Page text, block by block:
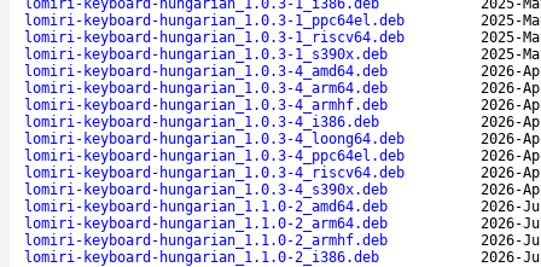
lomiri-keyboard-hungarian_1.0.3-1_i386.deb
2025-
lomiri-keyboard-hungarian_1.0.3-1_ppc64el.deb
2025-
lomiri-keyboard-hungarian_1.0.3-1_riscv64.deb
2025-
lomiri-keyboard-hungarian_1.0.3-1_s390x.deb
2025-
lomiri-keyboard-hungarian_1.0.3-4_amd64.deb
2026-
lomiri-keyboard-hungarian_1.0.3-4_arm64.deb
2026-
lomiri-keyboard-hungarian_1.0.3-4_armhf.deb
2026-
lomiri-keyboard-hungarian_1.0.3-4_i386.deb
2026-
lomiri-keyboard-hungarian_1.0.3-4_loong64.deb
2026-
lomiri-keyboard-hungarian_1.0.3-4_ppc64el.deb
2026-
lomiri-keyboard-hungarian_1.0.3-4_riscv64.deb
2026-
lomiri-keyboard-hungarian_1.0.3-4_s390x.deb
2026-
lomiri-keyboard-hungarian_1.1.0-2_amd64.deb
2026-
lomiri-keyboard-hungarian_1.1.0-2_arm64.deb
2026-
lomiri-keyboard-hungarian_1.1.0-2_armhf.deb
2026-
lomiri-keyboard-hungarian_1.1.0-2_i386.deb
2026-